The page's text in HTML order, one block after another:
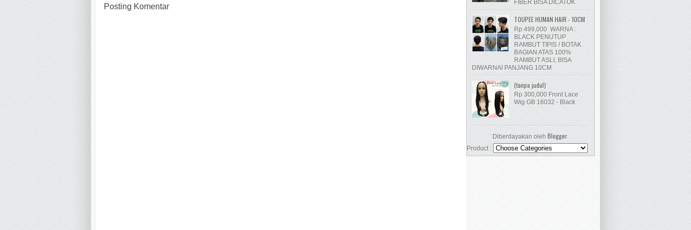
Posting Komentar FIBER BISA DICATOK
TOUPEE HUMAN HAIR - 10CM
Rp 499,000 WARNA :
BLACK PENUTUP
RAMBUT TIPIS / BOTAK
BAGIAN ATAS 100%
RAMBUT ASLI, BISA
DIWARNAI PANJANG 10CM
(tanpa judul)
Rp 300,000 Front Lace
Wig GB 16032 - Black
Diberdayakan oleh Blogger.
Product :